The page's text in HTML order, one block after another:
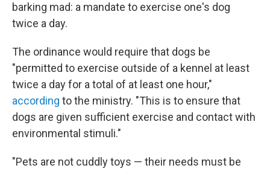
barking mad: a mandate to exercise one's dog
twice a day.
The ordinance would require that dogs be
"permitted to exercise outside of a kennel at least
twice a day for a total of at least one hour,"
according to the ministry. "This is to ensure that
dogs are given sufficient exercise and contact with
environmental stimuli."
"Pets are not cuddly toys — their needs must be